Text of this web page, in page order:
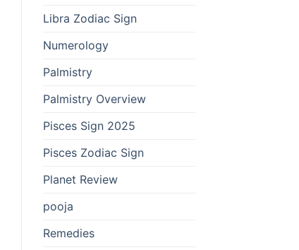
Libra Zodiac Sign
Numerology
Palmistry
Palmistry Overview
Pisces Sign 2025
Pisces Zodiac Sign
Planet Review
pooja
Remedies